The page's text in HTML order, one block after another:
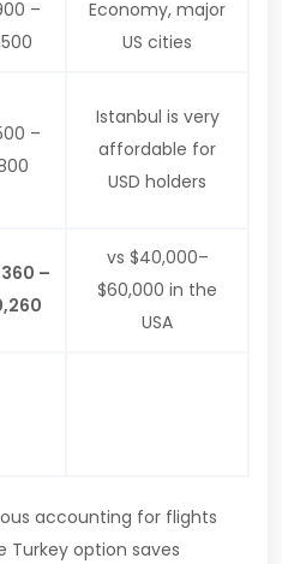
–
Economy, major
US cities
–
Istanbul is very
affordable for
USD holders
–
vs $40,000–
$60,000 in the
USA
accounting for flights
Turkey option saves